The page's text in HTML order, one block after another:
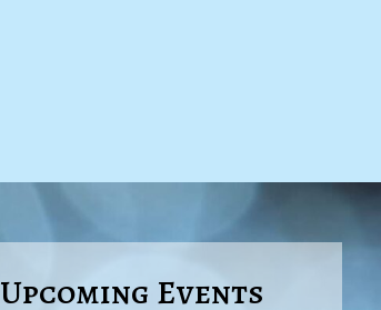
Upcoming Events